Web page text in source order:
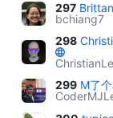
297
bchiang7
298
299 M了